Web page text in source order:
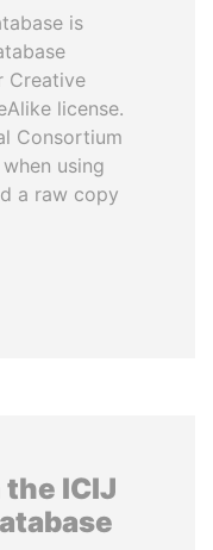
is
Creative
license.
Consortium
using
a raw copy
ICIJ